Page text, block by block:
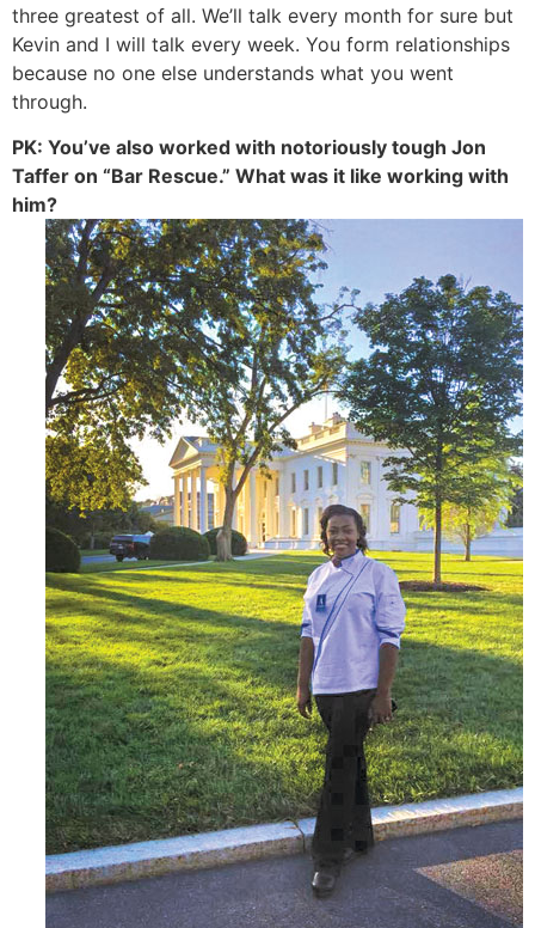
three greatest of all. We’ll talk every month for sure but
Kevin and I will talk every week. You form relationships
because no one else understands what you went
through.
PK: You’ve also worked with notoriously tough Jon
Taffer on “Bar Rescue.” What was it like working with
him?